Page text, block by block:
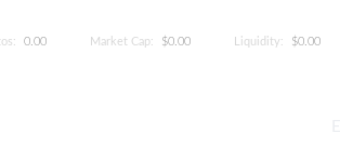
0.00 Market Cap: $0.00 Liquidity: $0.00